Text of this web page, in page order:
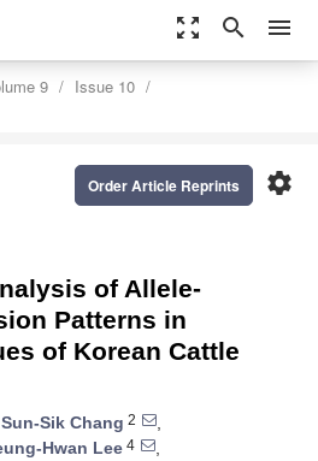
zoom_out_map search menu
9
Issue 10
settings
Order Article Reprints
of Allele-
Patterns in
of Korean Cattle
Sun-Sik Chang 2
,
Hwan Lee 4
,